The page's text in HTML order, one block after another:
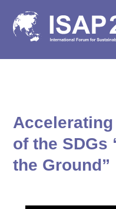
of the SDGs
the Ground”